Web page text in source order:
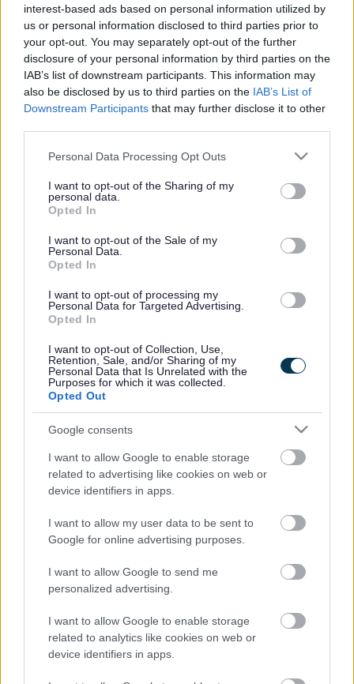
interest-based ads based on personal information utilized by
us or personal information disclosed to third parties prior to
your opt-out. You may separately opt-out of the further
disclosure of your personal information by third parties on the
IAB’s list of downstream participants. This information may
also be disclosed by us to third parties on the IAB’s List of
Downstream Participants that may further disclose it to other
Please note that this website/app uses one or more Google
not limited to your visit or usage behaviour. You may click to
grant or deny consent to Google and its third-party tags to
use your data for below specified purposes in below Google
consent section.
Personal Data Processing Opt Outs
I want to opt-out of the Sharing of my
personal data.
Opted In
I want to opt-out of the Sale of my
Personal Data.
Opted In
I want to opt-out of processing my
Personal Data for Targeted Advertising.
Opted In
I want to opt-out of Collection, Use,
Retention, Sale, and/or Sharing of my
Personal Data that Is Unrelated with the
Purposes for which it was collected.
Opted Out
Google consents
I want to allow Google to enable storage
related to advertising like cookies on web or
device identifiers in apps.
I want to allow my user data to be sent to
Google for online advertising purposes.
I want to allow Google to send me
personalized advertising.
I want to allow Google to enable storage
related to analytics like cookies on web or
device identifiers in apps.
I thought the page was...
Good
Ok
Poor
Did you find what you were looking for?
Yes
No
What were you looking for?
Please do not provide personal details as we will not send personal
responses.
Further feedback
Please do not provide personal details as we will not send personal
responses.
Rate this page
Good
Site information